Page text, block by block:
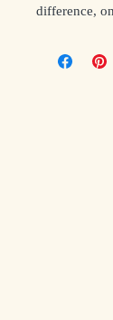
difference,